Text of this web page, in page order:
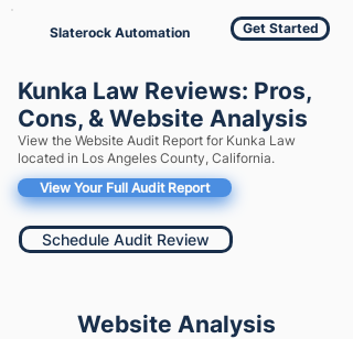
Slaterock Automation Get Started
Kunka Law Reviews: Pros,
Cons, & Website Analysis
View the Website Audit Report for Kunka Law
located in Los Angeles County, California.
View Your Full Audit Report
Schedule Audit Review
Website Analysis